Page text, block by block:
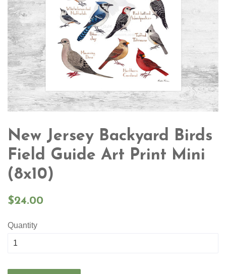
New Jersey Backyard Birds
Field Guide Art Print Mini
(8x10)
Regular
$24.00
Quantity